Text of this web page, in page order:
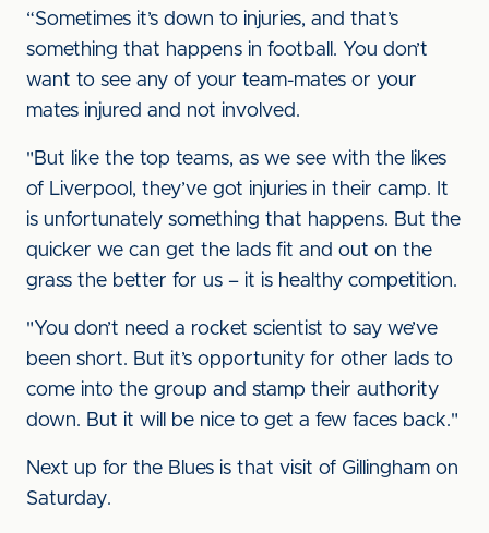
“Sometimes it’s down to injuries, and that’s
something that happens in football. You don’t
want to see any of your team-mates or your
mates injured and not involved.
"But like the top teams, as we see with the likes
of Liverpool, they’ve got injuries in their camp. It
is unfortunately something that happens. But the
quicker we can get the lads fit and out on the
grass the better for us – it is healthy competition.
"You don’t need a rocket scientist to say we’ve
been short. But it’s opportunity for other lads to
come into the group and stamp their authority
down. But it will be nice to get a few faces back."
Next up for the Blues is that visit of Gillingham on
Saturday.